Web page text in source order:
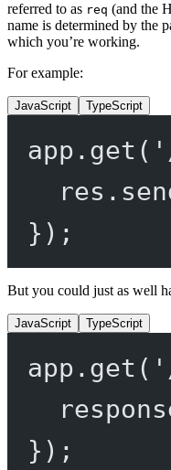
referred to as req (and the
name is determined by the
which you’re working.
For example:
JavaScript TypeScript
app. get (
res.
});
But you could just as well
JavaScript TypeScript
app. get (
});